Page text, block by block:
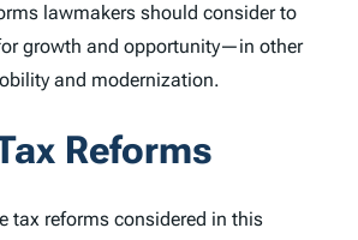
lawmakers should consider to
growth and opportunity—in other
and modernization.
Reforms
tax reforms considered in this